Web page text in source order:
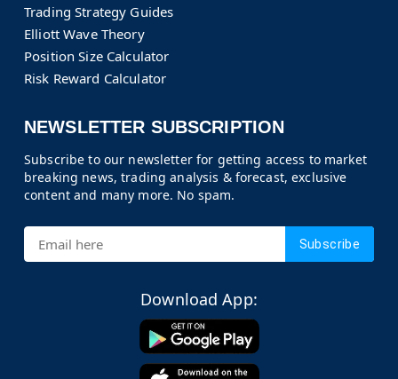
Trading Strategy Guides
Elliott Wave Theory
Position Size Calculator
Risk Reward Calculator
NEWSLETTER SUBSCRIPTION
Subscribe to our newsletter for getting access to market
breaking news, trading analysis & forecast, exclusive
content and many more. No spam.
Subscribe
Download App: